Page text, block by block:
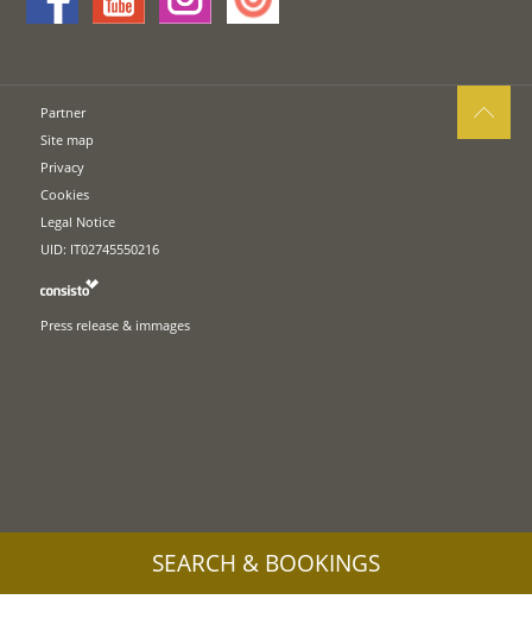
Partner
Site map
Privacy
Cookies
Legal Notice
UID: IT02745550216
Press release & immages
SEARCH & BOOKINGS